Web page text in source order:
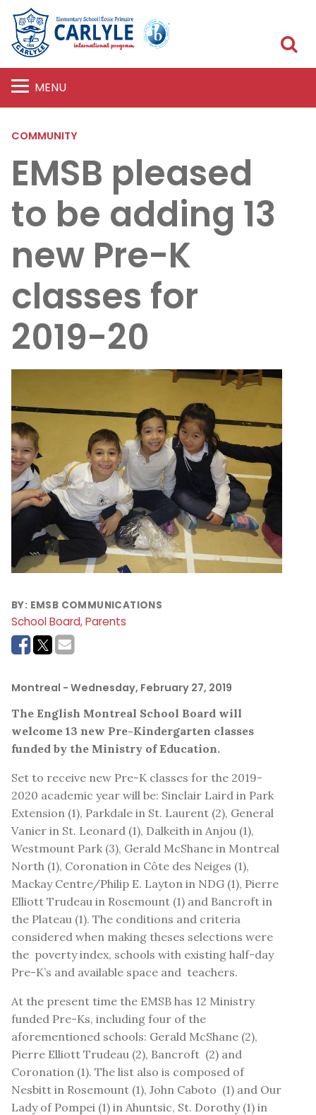
MENU
COMMUNITY
EMSB pleased
to be adding 13
new Pre-K
classes for
2019-20
BY: EMSB COMMUNICATIONS
School Board, Parents
Montreal - Wednesday, February 27, 2019
The English Montreal School Board will
welcome 13 new Pre-Kindergarten classes
funded by the Ministry of Education.
Set to receive new Pre-K classes for the 2019-
2020 academic year will be: Sinclair Laird in Park
Extension (1), Parkdale in St. Laurent (2), General
Vanier in St. Leonard (1), Dalkeith in Anjou (1),
Westmount Park (3), Gerald McShane in Montreal
North (1), Coronation in Côte des Neiges (1),
Mackay Centre/Philip E. Layton in NDG (1), Pierre
Elliott Trudeau in Rosemount (1) and Bancroft in
the Plateau (1). The conditions and criteria
considered when making theses selections were
the poverty index, schools with existing half-day
Pre-K’s and available space and teachers.
At the present time the EMSB has 12 Ministry
funded Pre-Ks, including four of the
aforementioned schools: Gerald McShane (2),
Pierre Elliott Trudeau (2), Bancroft (2) and
Coronation (1). The list also is composed of
Nesbitt in Rosemount (1), John Caboto (1) and Our
Lady of Pompei (1) in Ahuntsic, St. Dorothy (1) in